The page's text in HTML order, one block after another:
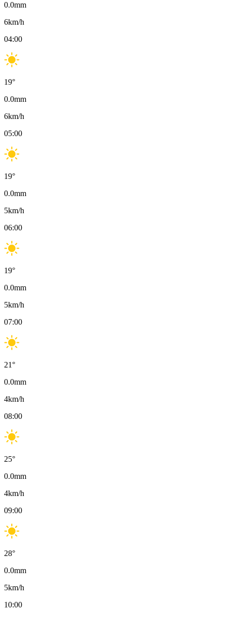
0.0mm
6km/h
04:00
19°
0.0mm
6km/h
05:00
19°
0.0mm
5km/h
06:00
19°
0.0mm
5km/h
07:00
21°
0.0mm
4km/h
08:00
25°
0.0mm
4km/h
09:00
28°
0.0mm
5km/h
10:00